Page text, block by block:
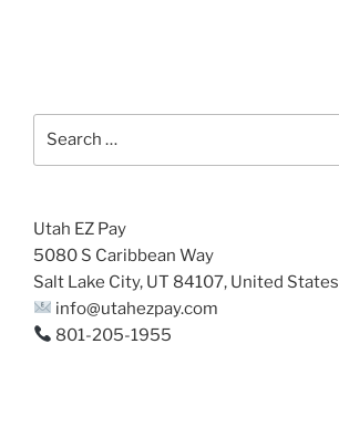
Utah EZ Pay
5080 S Caribbean Way
Salt Lake City, UT 84107, United States
info@utahezpay.com
801-205-1955